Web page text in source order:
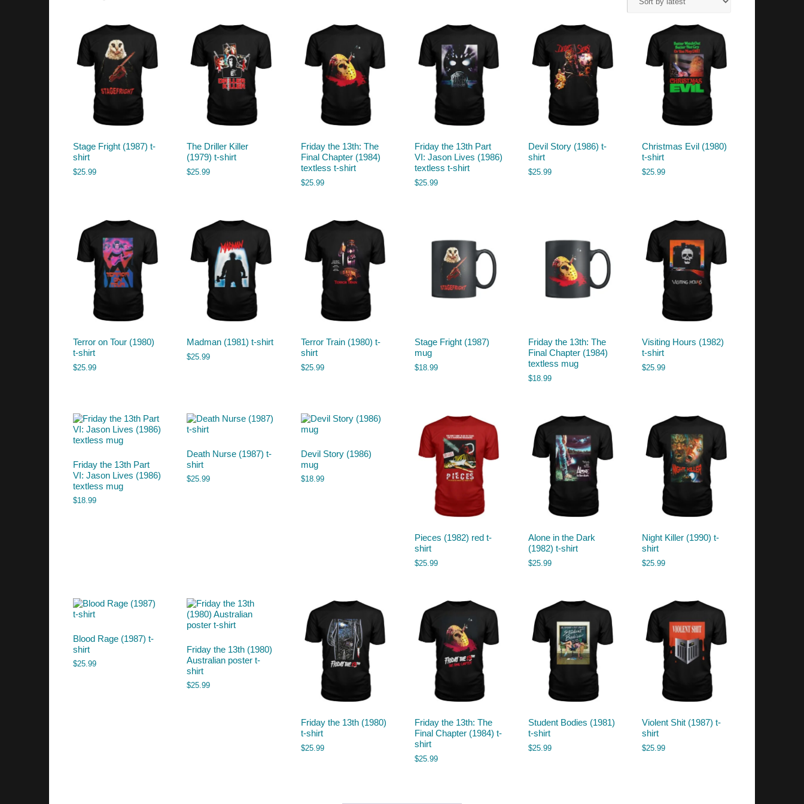
Stage Fright (1987) t-
shirt
$25.99
The Driller Killer
(1979) t-shirt
$25.99
Friday the 13th: The
Final Chapter (1984)
textless t-shirt
$25.99
Friday the 13th Part
VI: Jason Lives (1986)
textless t-shirt
$25.99
Devil Story (1986) t-
shirt
$25.99
Christmas Evil (1980)
t-shirt
$25.99
Terror on Tour (1980)
t-shirt
$25.99
Madman (1981) t-shirt
$25.99
Terror Train (1980) t-
shirt
$25.99
Stage Fright (1987)
mug
$18.99
Friday the 13th: The
Final Chapter (1984)
textless mug
$18.99
Visiting Hours (1982)
t-shirt
$25.99
Friday the 13th Part
VI: Jason Lives (1986)
textless mug
$18.99
Death Nurse (1987) t-
shirt
$25.99
Devil Story (1986)
mug
$18.99
Pieces (1982) red t-
shirt
$25.99
Alone in the Dark
(1982) t-shirt
$25.99
Night Killer (1990) t-
shirt
$25.99
Blood Rage (1987) t-
shirt
$25.99
Friday the 13th (1980)
Australian poster t-
shirt
$25.99
Friday the 13th (1980)
t-shirt
$25.99
Friday the 13th: The
Final Chapter (1984) t-
shirt
$25.99
Student Bodies (1981)
t-shirt
$25.99
Violent Shit (1987) t-
shirt
$25.99